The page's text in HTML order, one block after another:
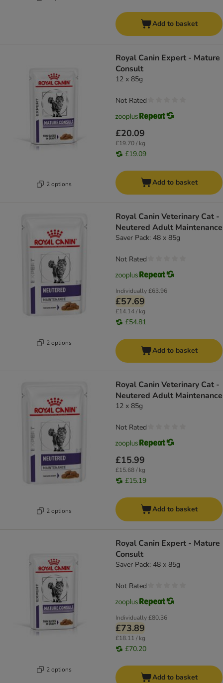
Add to basket
2 options
Royal Canin Expert - Mature
Consult
12 x 85g
£20.09
£19.70 / kg
£19.09
Not Rated
Add to basket
2 options
Royal Canin Veterinary Cat -
Neutered Adult Maintenance
Saver Pack: 48 x 85g
Individually£63.96
£57.69
£14.14 / kg
£54.81
Not Rated
Add to basket
2 options
Royal Canin Veterinary Cat -
Neutered Adult Maintenance
12 x 85g
£15.99
£15.68 / kg
£15.19
Not Rated
Add to basket
2 options
Royal Canin Expert - Mature
Consult
Saver Pack: 48 x 85g
Individually£80.36
£73.89
£18.11 / kg
£70.20
Not Rated
Add to basket